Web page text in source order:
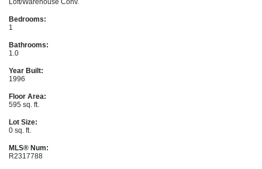
Loft/Warehouse Conv.
Bedrooms:
1
Bathrooms:
1.0
Year Built:
1996
Floor Area:
595 sq. ft.
Lot Size:
0 sq. ft.
MLS® Num:
R2317788